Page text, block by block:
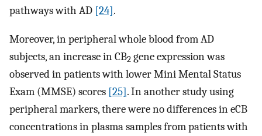
pathways with AD [24].
Moreover, in peripheral whole blood from AD
subjects, an increase in CB2 gene expression was
observed in patients with lower Mini Mental Status
Exam (MMSE) scores [25]. In another study using
peripheral markers, there were no differences in eCB
concentrations in plasma samples from patients with